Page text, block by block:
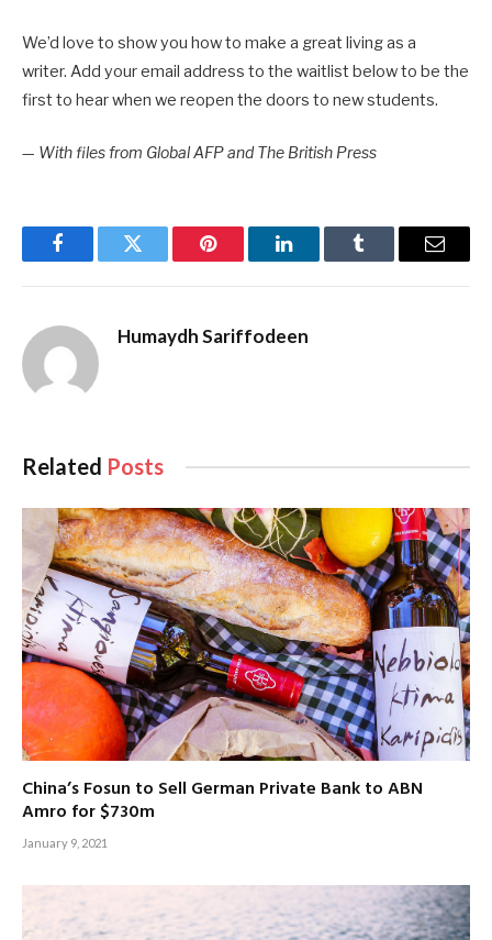
We’d love to show you how to make a great living as a
writer. Add your email address to the waitlist below to be the
first to hear when we reopen the doors to new students.
— With files from Global AFP and The British Press
FacebookTwitter Pinterest LinkedInTumblr Email
Humaydh Sariffodeen
Related Posts
China’s Fosun to Sell German Private Bank to ABN
Amro for $730m
January 9, 2021